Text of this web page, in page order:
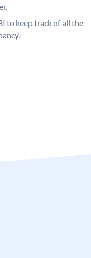
to keep track of all the